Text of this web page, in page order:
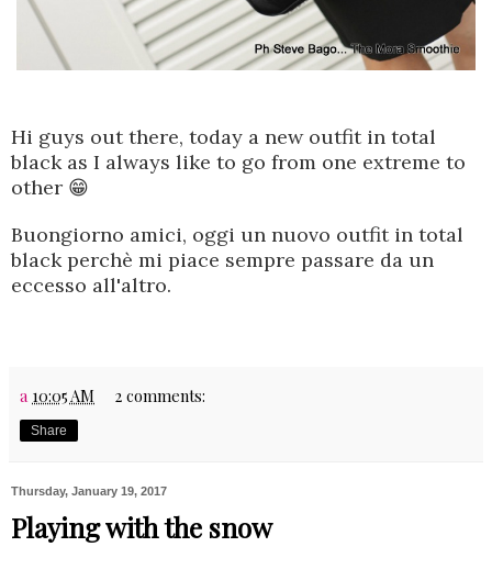
Hi guys out there, today a new outfit in total
black as I always like to go from one extreme to
other 😁
Buongiorno amici, oggi un nuovo outfit in total
black perchè mi piace sempre passare da un
eccesso all'altro.
a 10:05 AM 2 comments:
Share
Thursday, January 19, 2017
Playing with the snow